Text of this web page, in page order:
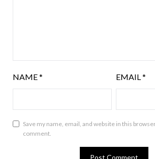
NAME* EMAIL*
Save my name, email, and website in this
comment.